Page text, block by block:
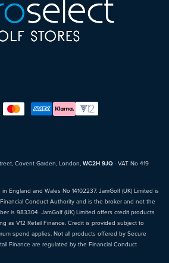
Covent Garden, London, WC2H 9JQ · VAT No 419
England and Wales No 14102237. JamGolf (UK) Limited is
Conduct Authority and is the broker and not the
is 983304. JamGolf (UK) Limited offers credit products
as V12 Retail Finance. Credit is provided subject to
spend applies. Not all products offered by Secure
Finance are regulated by the Financial Conduct